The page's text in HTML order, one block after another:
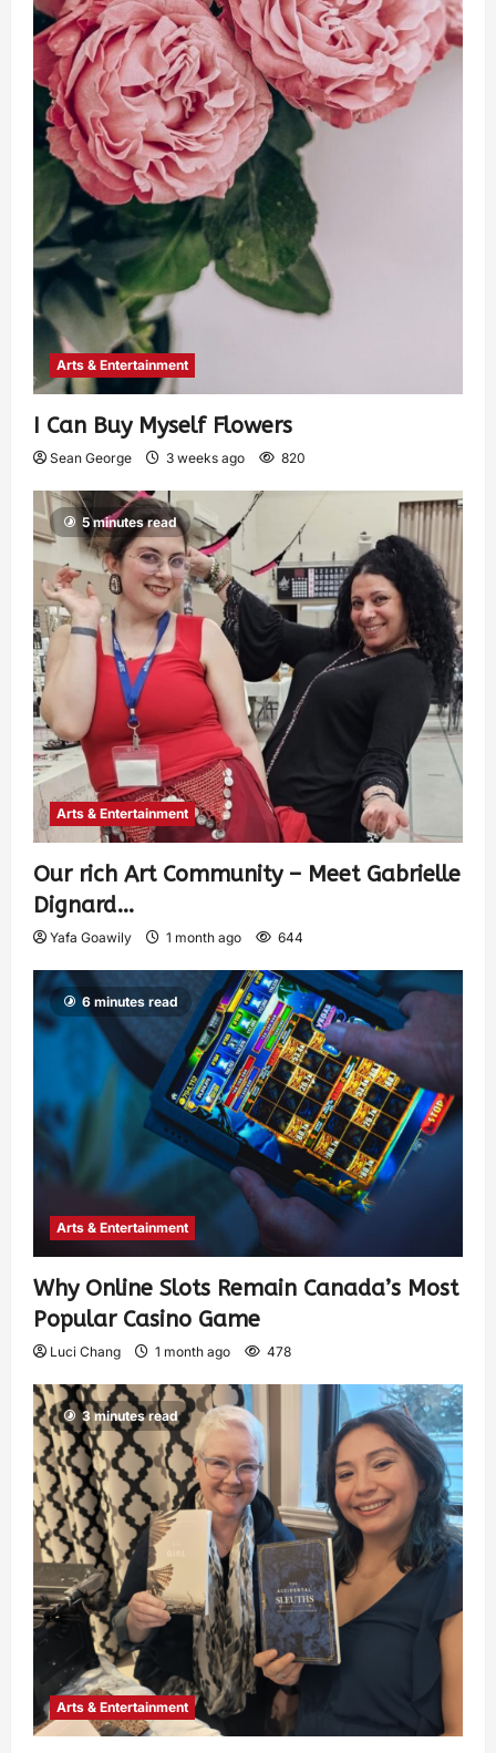
Arts & Entertainment
I Can Buy Myself Flowers
Sean George 3 weeks ago 820
5 minutes read
Arts & Entertainment
Our rich Art Community – Meet Gabrielle
Dignard…
Yafa Goawily 1 month ago 644
6 minutes read
Arts & Entertainment
Why Online Slots Remain Canada’s Most
Popular Casino Game
Luci Chang 1 month ago 478
3 minutes read
Arts & Entertainment